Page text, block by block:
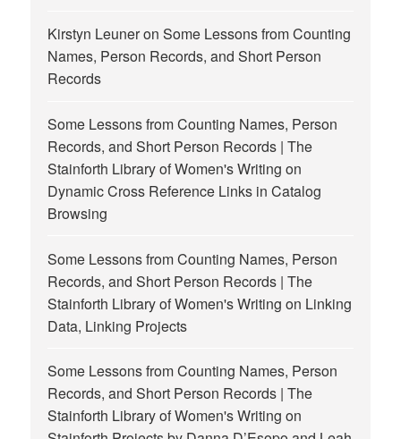
Kirstyn LeuneronSome Lessons from Counting
Names, Person Records, and Short Person
Records
Some Lessons from Counting Names, Person
Records, and Short Person Records | The
Stainforth Library of Women's Writing on
Dynamic Cross Reference Links in Catalog
Browsing
Some Lessons from Counting Names, Person
Records, and Short Person Records | The
Stainforth Library of Women's Writing on Linking
Data, Linking Projects
Some Lessons from Counting Names, Person
Records, and Short Person Records | The
Stainforth Library of Women's Writing on